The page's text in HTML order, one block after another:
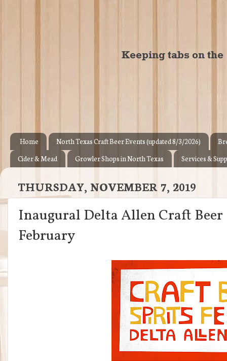
Home North Texas Craft Beer Events (updated 8/3/2026)
Cider & Mead
Growler Shops in North Texas Services &
THURSDAY, NOVEMBER 7, 2019
Inaugural Delta Allen Craft
February